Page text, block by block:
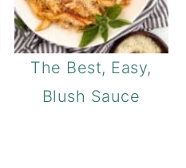
The Best, Easy,
Blush Sauce